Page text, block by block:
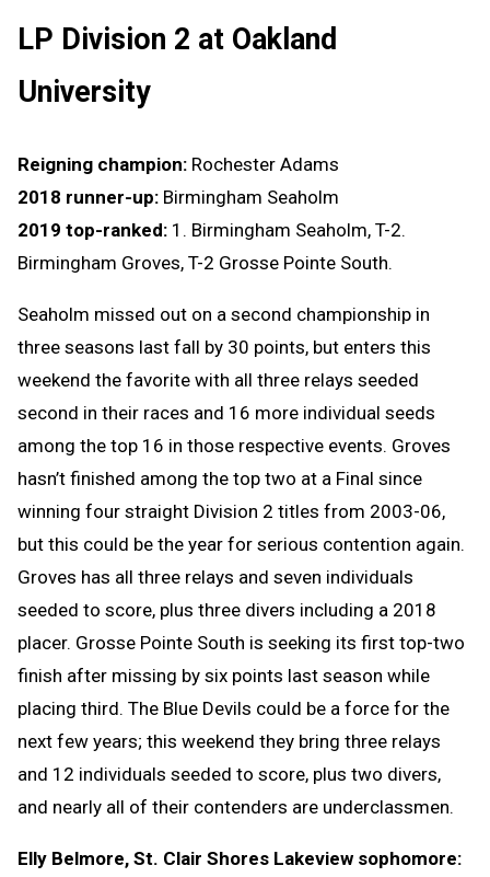
LP Division 2 at Oakland
University
Reigning champion: Rochester Adams
2018 runner-up: Birmingham Seaholm
2019 top-ranked: 1. Birmingham Seaholm, T-2.
Birmingham Groves, T-2 Grosse Pointe South.
Seaholm missed out on a second championship in
three seasons last fall by 30 points, but enters this
weekend the favorite with all three relays seeded
second in their races and 16 more individual seeds
among the top 16 in those respective events. Groves
hasn’t finished among the top two at a Final since
winning four straight Division 2 titles from 2003-06,
but this could be the year for serious contention again.
Groves has all three relays and seven individuals
seeded to score, plus three divers including a 2018
placer. Grosse Pointe South is seeking its first top-two
finish after missing by six points last season while
placing third. The Blue Devils could be a force for the
next few years; this weekend they bring three relays
and 12 individuals seeded to score, plus two divers,
and nearly all of their contenders are underclassmen.
Elly Belmore, St. Clair Shores Lakeview sophomore: